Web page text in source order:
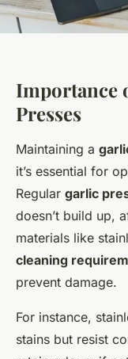
Importance
Presses
Maintaining a
it’s essential for
Regular garlic
doesn’t build up,
materials like
cleaning
prevent damage.
For instance,
stains but resist